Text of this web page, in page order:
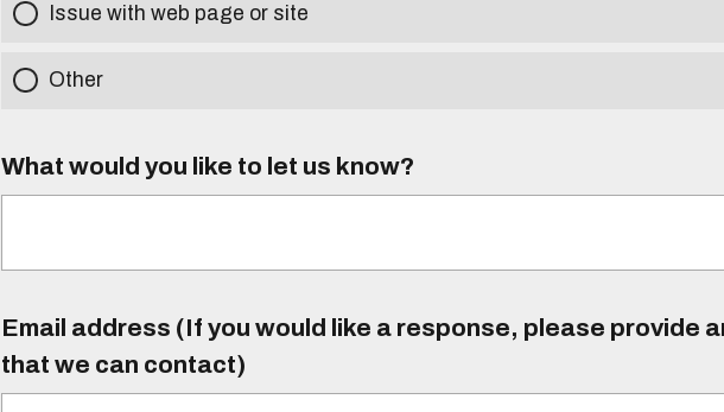
Issue with web page or site
Other
What would you like to let us know?
Email address (If you would like a response, please provide
that we can contact)